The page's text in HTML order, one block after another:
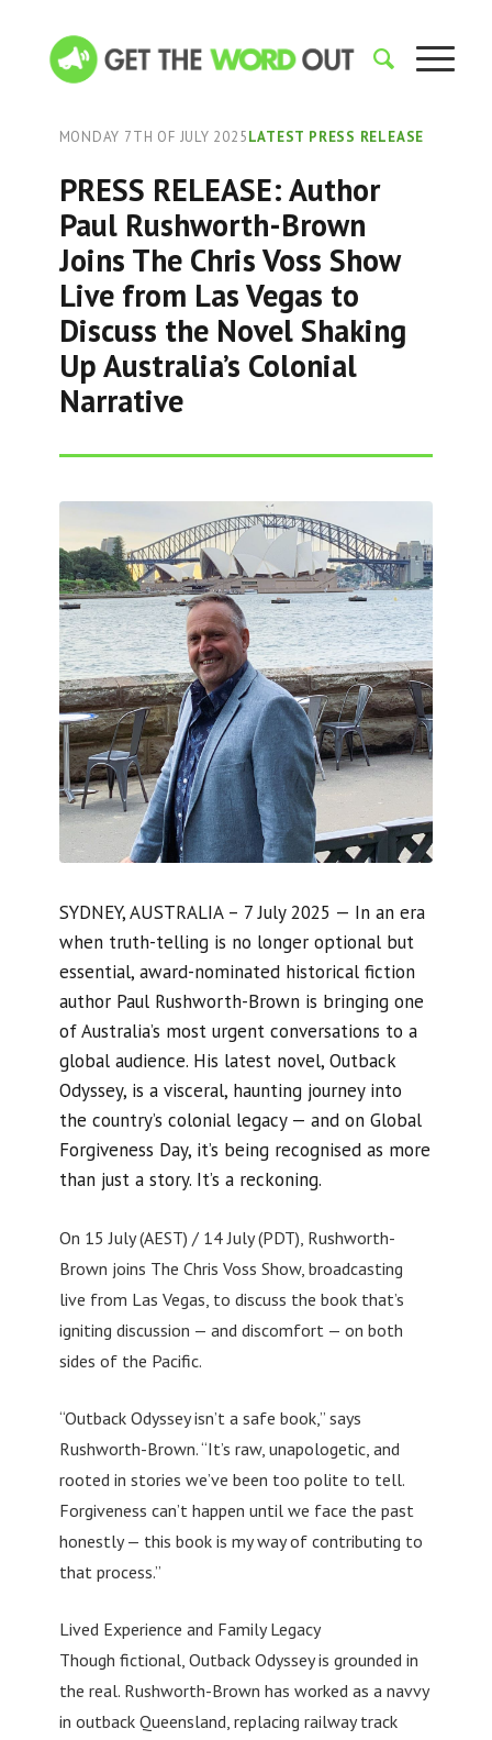
MONDAY 7TH OF JULY 2025LATEST PRESS RELEASE
PRESS RELEASE: Author
Paul Rushworth-Brown
Joins The Chris Voss Show
Live from Las Vegas to
Discuss the Novel Shaking
Up Australia’s Colonial
Narrative
SYDNEY, AUSTRALIA – 7 July 2025 — In an era
when truth-telling is no longer optional but
essential, award-nominated historical fiction
author Paul Rushworth-Brown is bringing one
of Australia’s most urgent conversations to a
global audience. His latest novel, Outback
Odyssey, is a visceral, haunting journey into
the country’s colonial legacy — and on Global
Forgiveness Day, it’s being recognised as more
than just a story. It’s a reckoning.
On 15 July (AEST) / 14 July (PDT), Rushworth-
Brown joins The Chris Voss Show, broadcasting
live from Las Vegas, to discuss the book that’s
igniting discussion — and discomfort — on both
sides of the Pacific.
“Outback Odyssey isn’t a safe book,” says
Rushworth-Brown. “It’s raw, unapologetic, and
rooted in stories we’ve been too polite to tell.
Forgiveness can’t happen until we face the past
honestly — this book is my way of contributing to
that process.”
Lived Experience and Family Legacy
Though fictional, Outback Odyssey is grounded in
the real. Rushworth-Brown has worked as a navvy
in outback Queensland, replacing railway track